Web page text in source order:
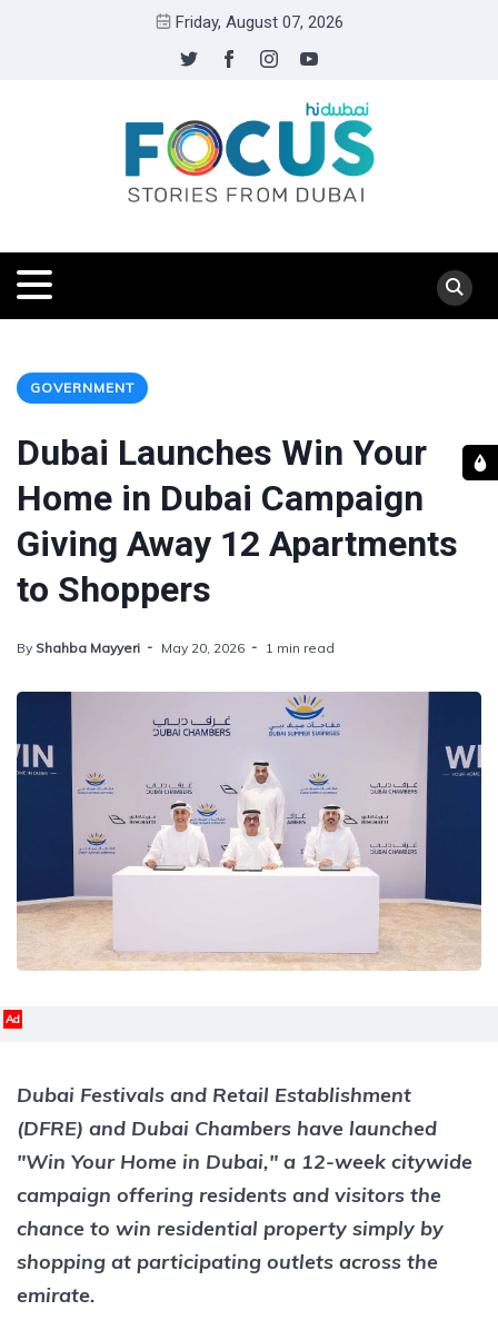
Friday, August 07, 2026
GOVERNMENT
Dubai Launches Win Your
Home in Dubai Campaign
Giving Away 12 Apartments
to Shoppers
By Shahba Mayyeri May 20, 2026 1 min read
Ad
Dubai Festivals and Retail Establishment
(DFRE) and Dubai Chambers have launched
"Win Your Home in Dubai," a 12-week citywide
campaign offering residents and visitors the
chance to win residential property simply by
shopping at participating outlets across the
emirate.